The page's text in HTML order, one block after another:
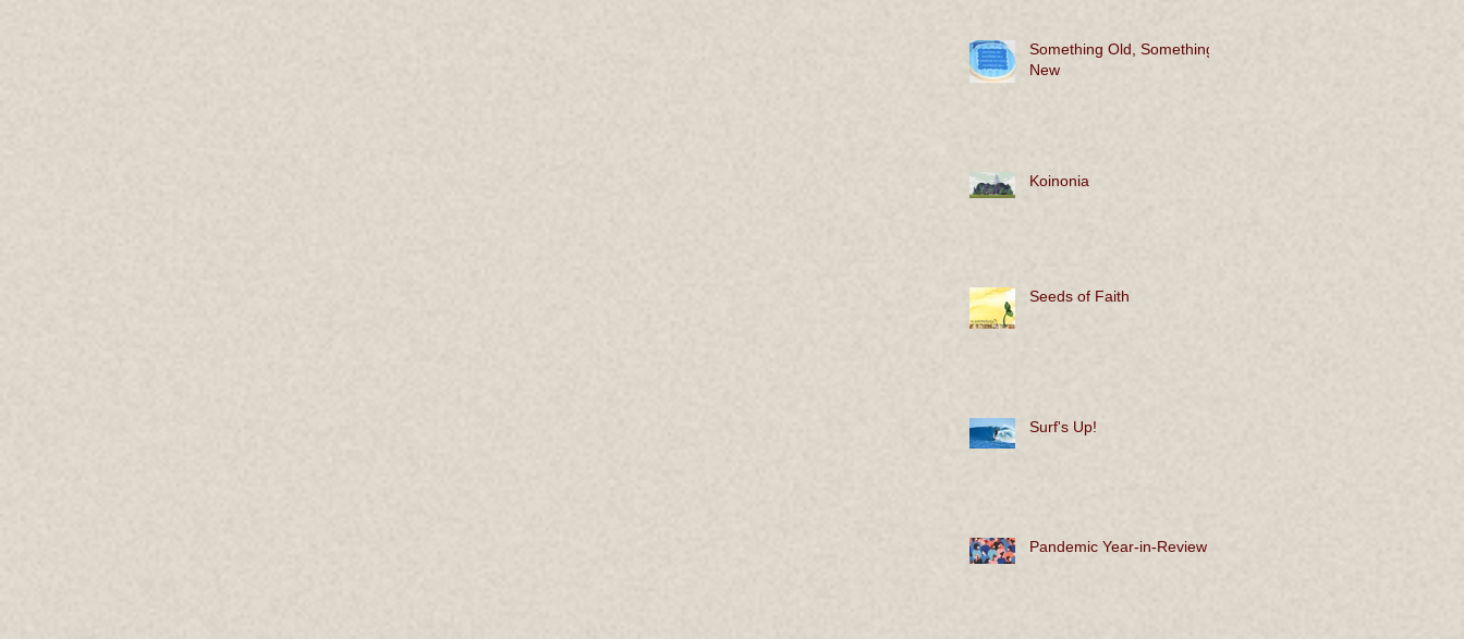
Something Old, Something
New
Koinonia
Seeds of Faith
Surf's Up!
Pandemic Year-in-Review